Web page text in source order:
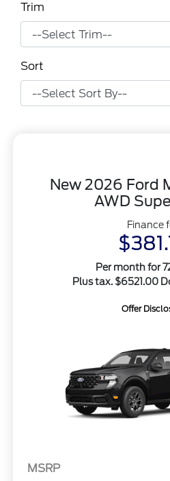
Trim
Sort
New 2026 Ford
AWD
Finance
Per month for
Plus tax. $6521.00
Offer
MSRP